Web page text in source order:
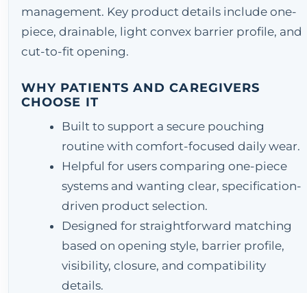
management. Key product details include one-
piece, drainable, light convex barrier profile, and
cut-to-fit opening.
WHY PATIENTS AND CAREGIVERS
CHOOSE IT
Built to support a secure pouching
routine with comfort-focused daily wear.
Helpful for users comparing one-piece
systems and wanting clear, specification-
driven product selection.
Designed for straightforward matching
based on opening style, barrier profile,
visibility, closure, and compatibility
details.